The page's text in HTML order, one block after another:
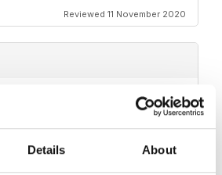
Details About
Reviewed 11 November 2020